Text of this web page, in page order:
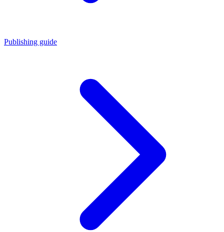
Publishing guide